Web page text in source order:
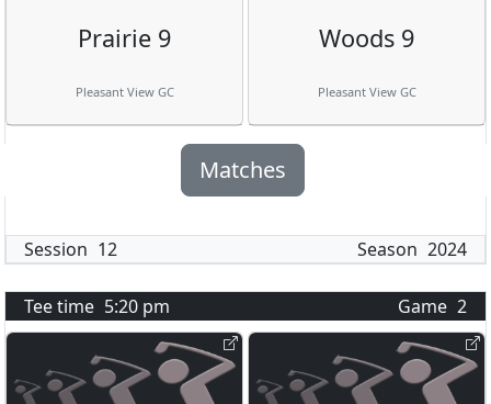
Prairie 9
Pleasant View GC
Woods 9
Pleasant View GC
Matches
Session 12 Season 2024
Tee time 5:20 pm Game 2